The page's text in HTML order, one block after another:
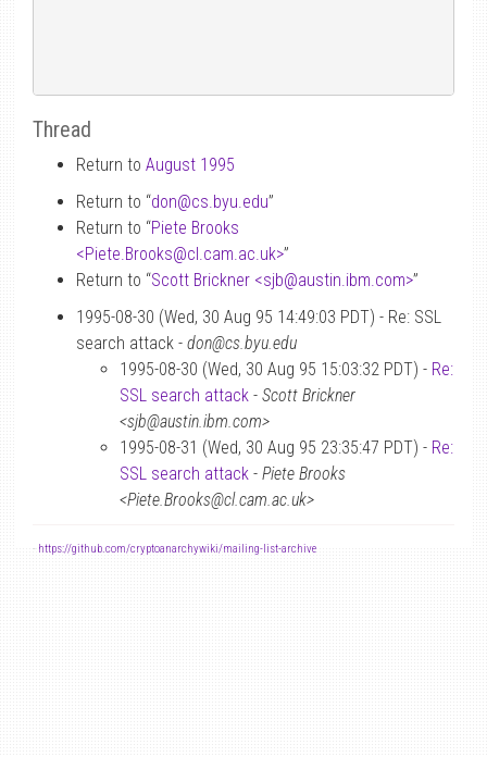
Thread
Return to August 1995
Return to “don@cs.byu.edu”
Return to “Piete Brooks
<Piete.Brooks@cl.cam.ac.uk>”
Return to “Scott Brickner <sjb@austin.ibm.com>”
1995-08-30 (Wed, 30 Aug 95 14:49:03 PDT) - Re: SSL
search attack - don@cs.byu.edu
1995-08-30 (Wed, 30 Aug 95 15:03:32 PDT) - Re:
SSL search attack - Scott Brickner
<sjb@austin.ibm.com>
1995-08-31 (Wed, 30 Aug 95 23:35:47 PDT) - Re:
SSL search attack - Piete Brooks
<Piete.Brooks@cl.cam.ac.uk>
- https://github.com/cryptoanarchywiki/mailing-list-archive